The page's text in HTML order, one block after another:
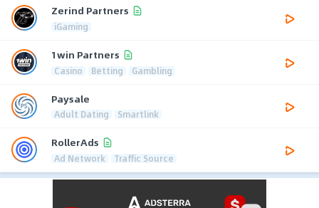
Zerind Partners
iGaming
1win Partners
Casino Betting Gambling
Paysale
Adult Dating Smartlink
RollerAds
Ad Network Traffic Source